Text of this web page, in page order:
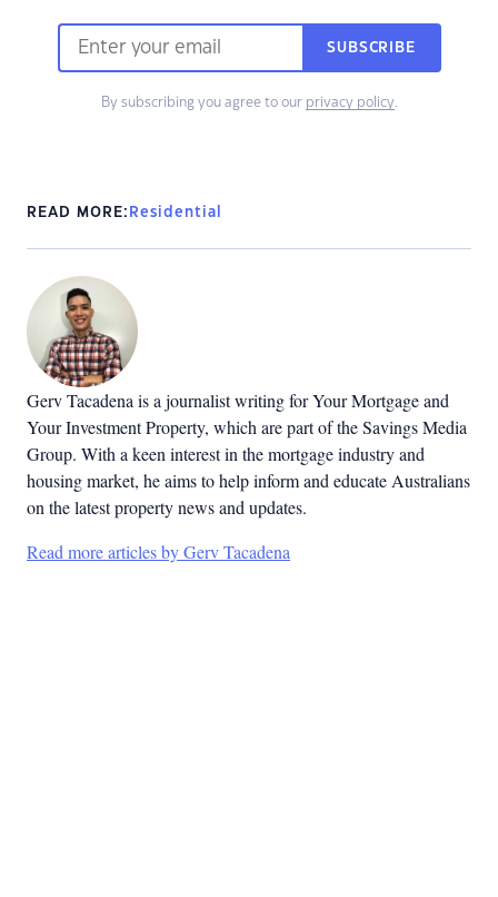
SUBSCRIBE
By subscribing you agree to our privacy policy.
READ MORE: Residential
Gerv Tacadena is a journalist writing for Your Mortgage and
Your Investment Property, which are part of the Savings Media
Group. With a keen interest in the mortgage industry and
housing market, he aims to help inform and educate Australians
on the latest property news and updates.
Read more articles by Gerv Tacadena